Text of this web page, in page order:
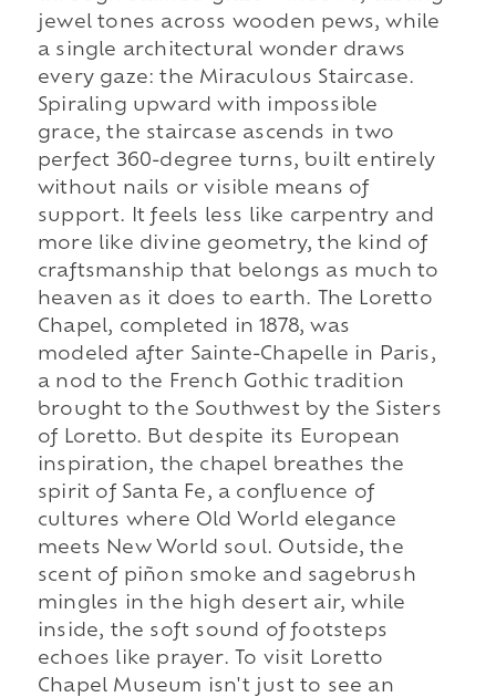
jewel tones across wooden pews, while
a single architectural wonder draws
every gaze: the Miraculous Staircase.
Spiraling upward with impossible
grace, the staircase ascends in two
perfect 360-degree turns, built entirely
without nails or visible means of
support. It feels less like carpentry and
more like divine geometry, the kind of
craftsmanship that belongs as much to
heaven as it does to earth. The Loretto
Chapel, completed in 1878, was
modeled after Sainte-Chapelle in Paris,
a nod to the French Gothic tradition
brought to the Southwest by the Sisters
of Loretto. But despite its European
inspiration, the chapel breathes the
spirit of Santa Fe, a confluence of
cultures where Old World elegance
meets New World soul. Outside, the
scent of piñon smoke and sagebrush
mingles in the high desert air, while
inside, the soft sound of footsteps
echoes like prayer. To visit Loretto
Chapel Museum isn't just to see an